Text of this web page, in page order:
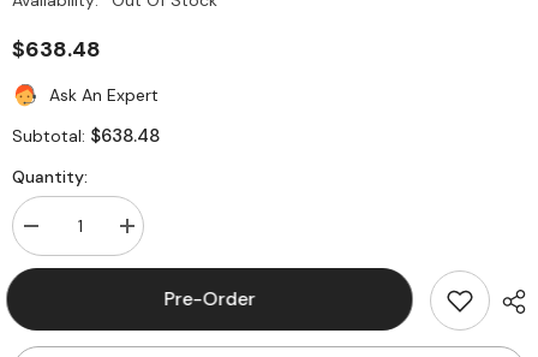
$638.48
Ask An Expert
Subtotal: $638.48
Quantity:
Decrease
quantity
for
Panel
Increase
quantity
for
Panduit®
DPFP4
Panel
Pre-Order